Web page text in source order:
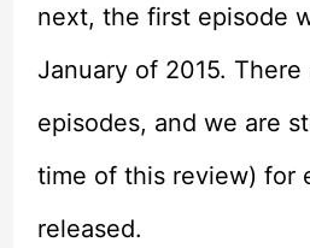
next, the first episode
January of 2015.
episodes, and we are
time of this review) for
released.